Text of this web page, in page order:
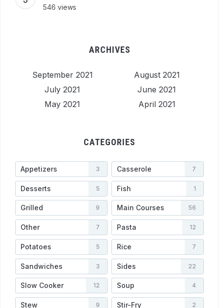
546 views
ARCHIVES
September 2021
August 2021
July 2021
June 2021
May 2021
April 2021
CATEGORIES
Appetizers 3 Casserole 7
Desserts 5 Fish 1
Grilled 9 Main Courses 56
Other 7 Pasta 12
Potatoes 5 Rice 7
Sandwiches 3 Sides 22
Slow Cooker 12 Soup 4
Stew 9 Stir-Fry 2